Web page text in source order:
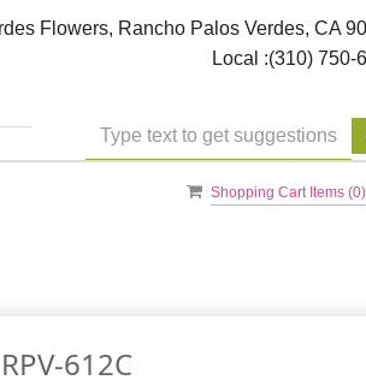
Flowers, Rancho Palos Verdes, CA
Local :(310) 750-
Shopping Cart Items (0)
RPV-612C